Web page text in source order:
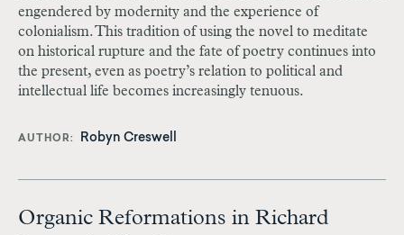
engendered by modernity and the experience of
colonialism. This tradition of using the novel to meditate
on historical rupture and the fate of poetry continues into
the present, even as poetry’s relation to political and
intellectual life becomes increasingly tenuous.
AUTHOR Robyn Creswell
Organic Reformations in Richard